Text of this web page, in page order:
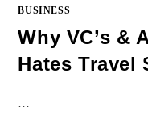
BUSINESS
Why VC’s &
Hates Travel
…